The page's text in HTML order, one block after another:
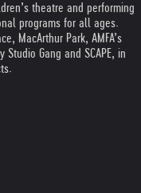
theatre and performing
programs for all ages.
MacArthur Park, AMFA’s
Gang and SCAPE, in